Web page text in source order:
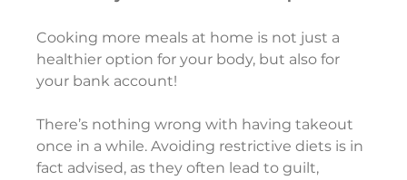
Cooking more meals at home is not just a
healthier option for your body, but also for
your bank account!
There’s nothing wrong with having takeout
once in a while. Avoiding restrictive diets is in
fact advised, as they often lead to guilt,